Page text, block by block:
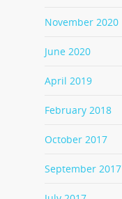
November 2020
June 2020
April 2019
February 2018
October 2017
September 2017